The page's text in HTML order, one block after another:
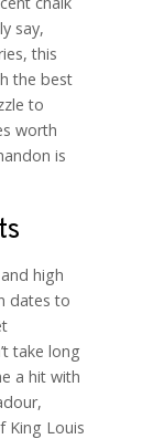
say,
this
the best
to
worth
is
high
dates to
take long
a hit with
King Louis